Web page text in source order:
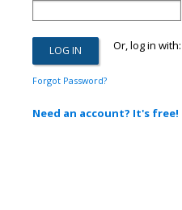
Or, log in with:
Forgot Password?
Need an account? It's free!